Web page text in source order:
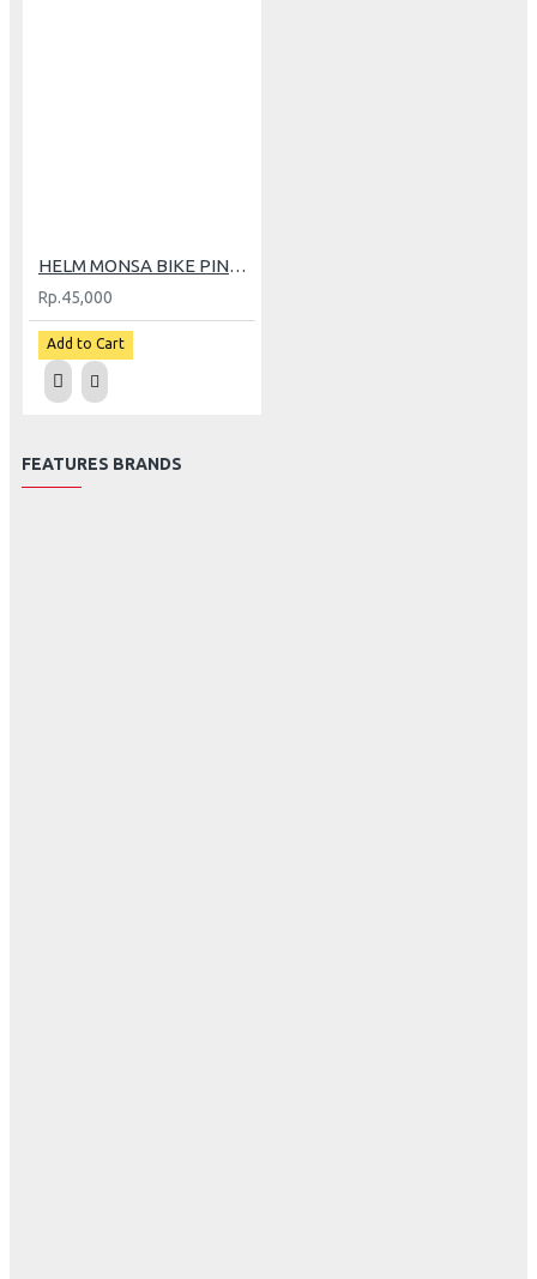
HELM MONSA BIKE PINK (CV)
Rp.45,000
Add to Cart
FEATURES BRANDS